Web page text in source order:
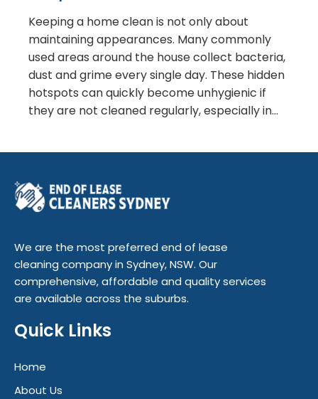
Keeping a home clean is not only about
maintaining appearances. Many commonly
used areas around the house collect bacteria,
dust and grime every single day. These hidden
hotspots can quickly become unhygienic if
they are not cleaned regularly, especially in…
We are the most preferred end of lease
cleaning company in Sydney, NSW. Our
comprehensive, affordable and quality services
are available across the suburbs.
Quick Links
Home
About Us